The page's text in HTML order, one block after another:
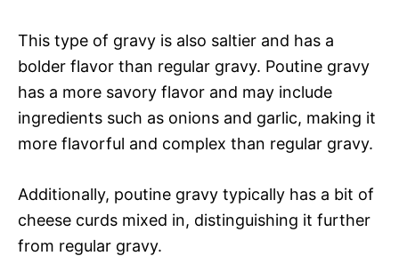
This type of gravy is also saltier and has a
bolder flavor than regular gravy. Poutine gravy
has a more savory flavor and may include
ingredients such as onions and garlic, making it
more flavorful and complex than regular gravy.
Additionally, poutine gravy typically has a bit of
cheese curds mixed in, distinguishing it further
from regular gravy.